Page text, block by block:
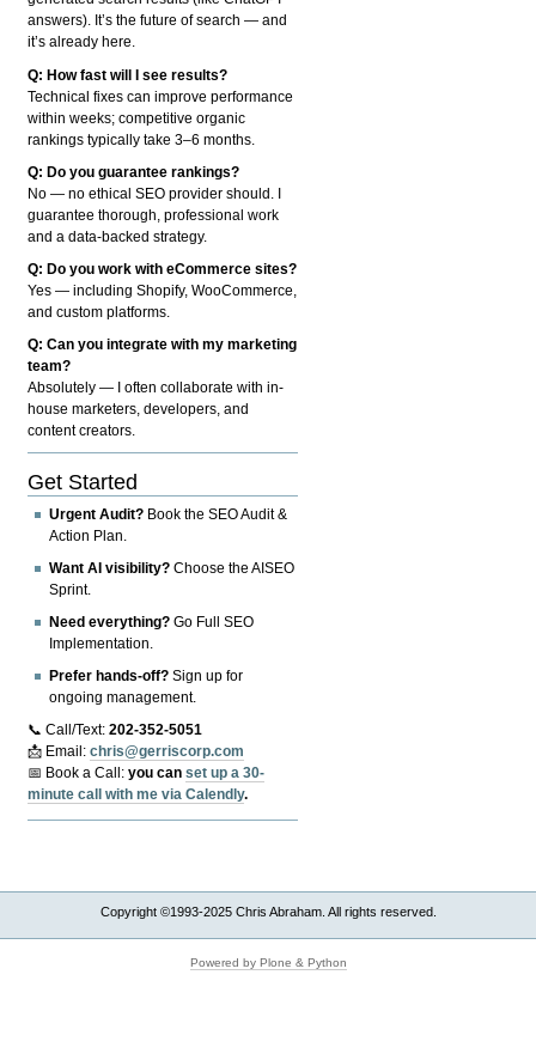
answers). It’s the future of search — and
it’s already here.
Q: How fast will I see results?
Technical fixes can improve performance
within weeks; competitive organic
rankings typically take 3–6 months.
Q: Do you guarantee rankings?
No — no ethical SEO provider should. I
guarantee thorough, professional work
and a data-backed strategy.
Q: Do you work with eCommerce sites?
Yes — including Shopify, WooCommerce,
and custom platforms.
Q: Can you integrate with my marketing
team?
Absolutely — I often collaborate with in-
house marketers, developers, and
content creators.
Get Started
Urgent Audit? Book the SEO Audit &
Action Plan.
Want AI visibility? Choose the AISEO
Sprint.
Need everything? Go Full SEO
Implementation.
Prefer hands-off? Sign up for
ongoing management.
📞 Call/Text:202-352-5051
📩 Email:chris@gerriscorp.com
📅 Book a Call:you canset up a 30-
minute call with me via Calendly.
Copyright ©1993-2025 Chris Abraham. All rights reserved.
Powered by Plone & Python